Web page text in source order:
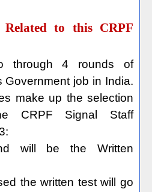
Related to this CRPF
through 4 rounds of
Government job in India.
make up the selection
CRPF Signal Staff
will be the Written
the written test will go